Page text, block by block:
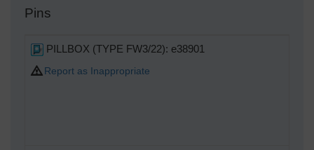
Pins
PILLBOX (TYPE FW3/22): e38901
Report as Inappropriate